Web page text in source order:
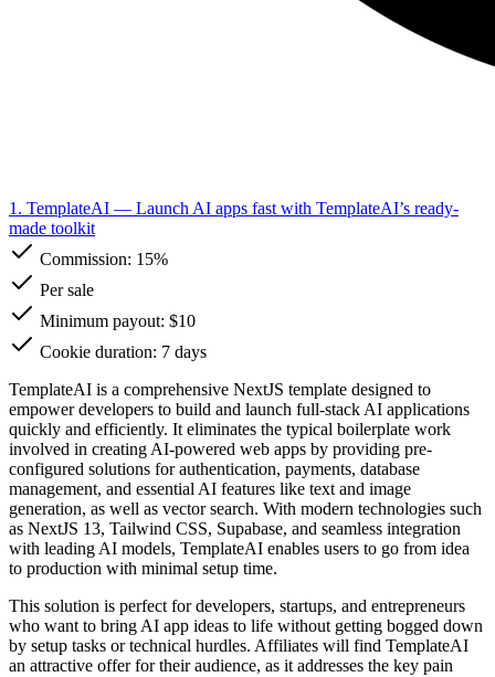
1. TemplateAI — Launch AI apps fast with TemplateAI’s ready-
made toolkit
Commission: 15%
Per sale
Minimum payout: $10
Cookie duration: 7 days
TemplateAI is a comprehensive NextJS template designed to
empower developers to build and launch full-stack AI applications
quickly and efficiently. It eliminates the typical boilerplate work
involved in creating AI-powered web apps by providing pre-
configured solutions for authentication, payments, database
management, and essential AI features like text and image
generation, as well as vector search. With modern technologies such
as NextJS 13, Tailwind CSS, Supabase, and seamless integration
with leading AI models, TemplateAI enables users to go from idea
to production with minimal setup time.
This solution is perfect for developers, startups, and entrepreneurs
who want to bring AI app ideas to life without getting bogged down
by setup tasks or technical hurdles. Affiliates will find TemplateAI
an attractive offer for their audience, as it addresses the key pain